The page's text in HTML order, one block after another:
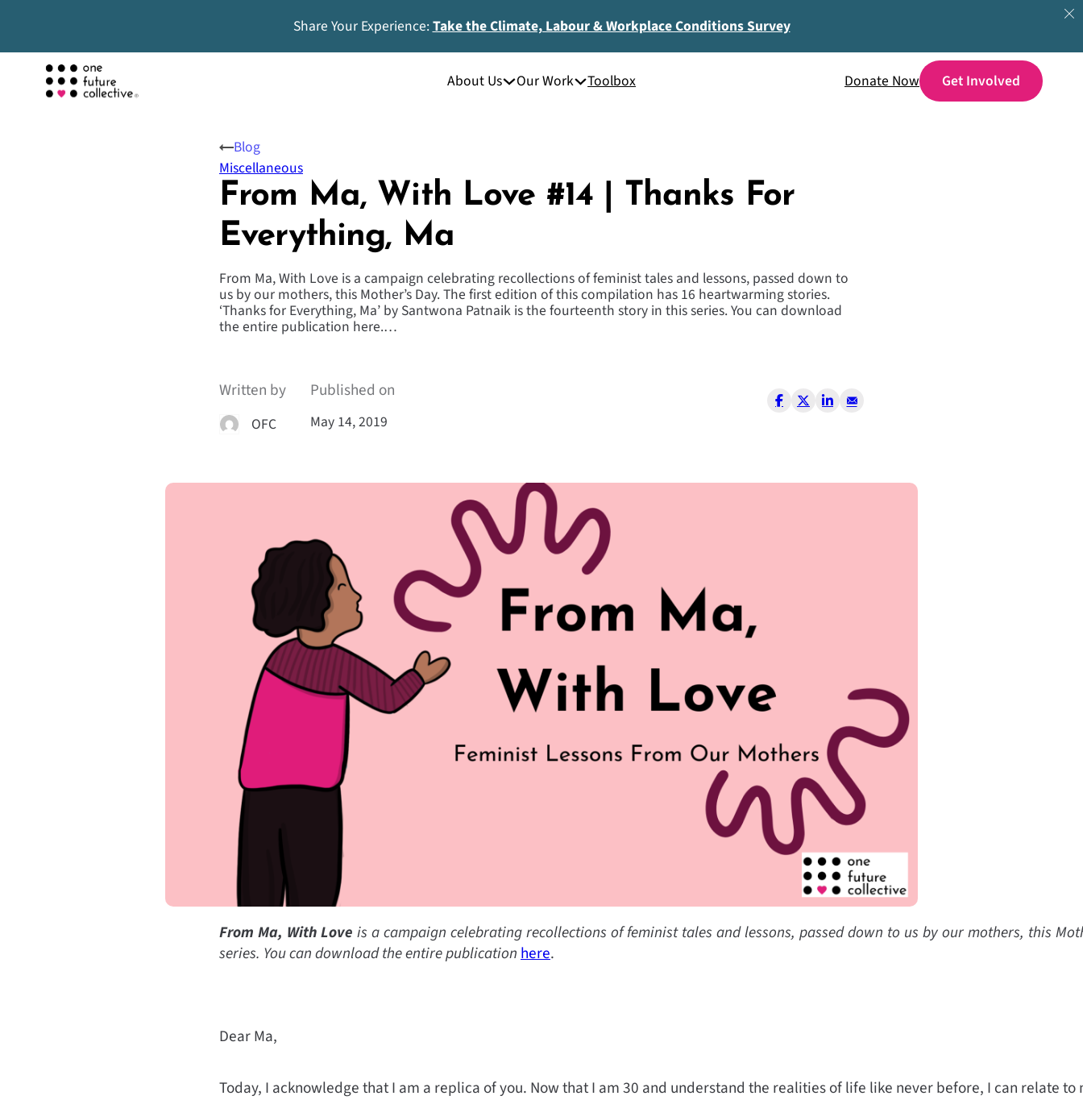
Share Your Experience:Take the Climate, Labour & Workplace Conditions Survey
About Us Our Work Toolbox Donate Now
From Ma, With Love #14 | Thanks For
Everything, Ma
From Ma, With Love is a campaign celebrating recollections of feminist tales and lessons, passed down to
us by our mothers, this Mother’s Day. The first edition of this compilation has 16 heartwarming stories.
‘Thanks for Everything, Ma’ by Santwona Patnaik is the fourteenth story in this series. You can download
the entire publication here.…
Written by
OFC
Published on
May 14, 2019
Blog
Miscellaneous
From Ma, With Love is a campaign celebrating recollections of feminist tales and lessons, passed down to us by our mothers, this
series. You can download the entire publicationhere.
Dear Ma,
Today, I acknowledge that I am a replica of you. Now that I am 30 and understand the realities of life like never before, I can relate